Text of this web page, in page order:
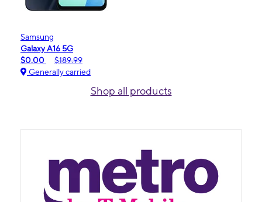
Samsung
Galaxy A16 5G
$0.00
$189.99
Generally carried
Shop all products